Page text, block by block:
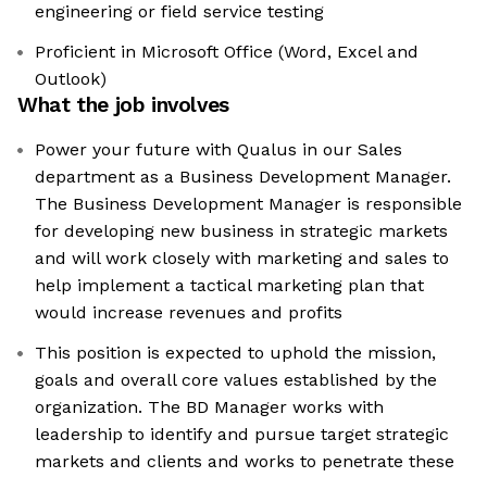
engineering or field service testing
Proficient in Microsoft Office (Word, Excel and
Outlook)
What the job involves
Power your future with Qualus in our Sales
department as a Business Development Manager.
The Business Development Manager is responsible
for developing new business in strategic markets
and will work closely with marketing and sales to
help implement a tactical marketing plan that
would increase revenues and profits
This position is expected to uphold the mission,
goals and overall core values established by the
organization. The BD Manager works with
leadership to identify and pursue target strategic
markets and clients and works to penetrate these